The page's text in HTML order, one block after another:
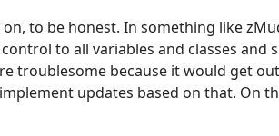
to be honest. In something like
to all variables and classes and
troublesome because it would get
updates based on that. On